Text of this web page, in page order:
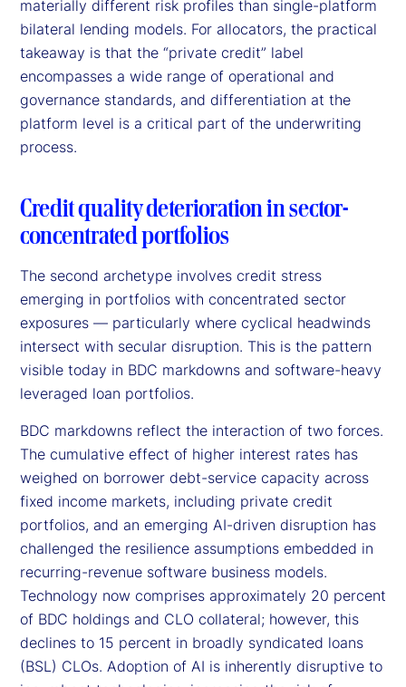
materially different risk profiles than single-platform
bilateral lending models. For allocators, the practical
takeaway is that the “private credit” label
encompasses a wide range of operational and
governance standards, and differentiation at the
platform level is a critical part of the underwriting
process.
Credit quality deterioration in sector-
concentrated portfolios
The second archetype involves credit stress
emerging in portfolios with concentrated sector
exposures — particularly where cyclical headwinds
intersect with secular disruption. This is the pattern
visible today in BDC markdowns and software-heavy
leveraged loan portfolios.
BDC markdowns reflect the interaction of two forces.
The cumulative effect of higher interest rates has
weighed on borrower debt-service capacity across
fixed income markets, including private credit
portfolios, and an emerging AI-driven disruption has
challenged the resilience assumptions embedded in
recurring-revenue software business models.
Technology now comprises approximately 20 percent
of BDC holdings and CLO collateral; however, this
declines to 15 percent in broadly syndicated loans
(BSL) CLOs. Adoption of AI is inherently disruptive to